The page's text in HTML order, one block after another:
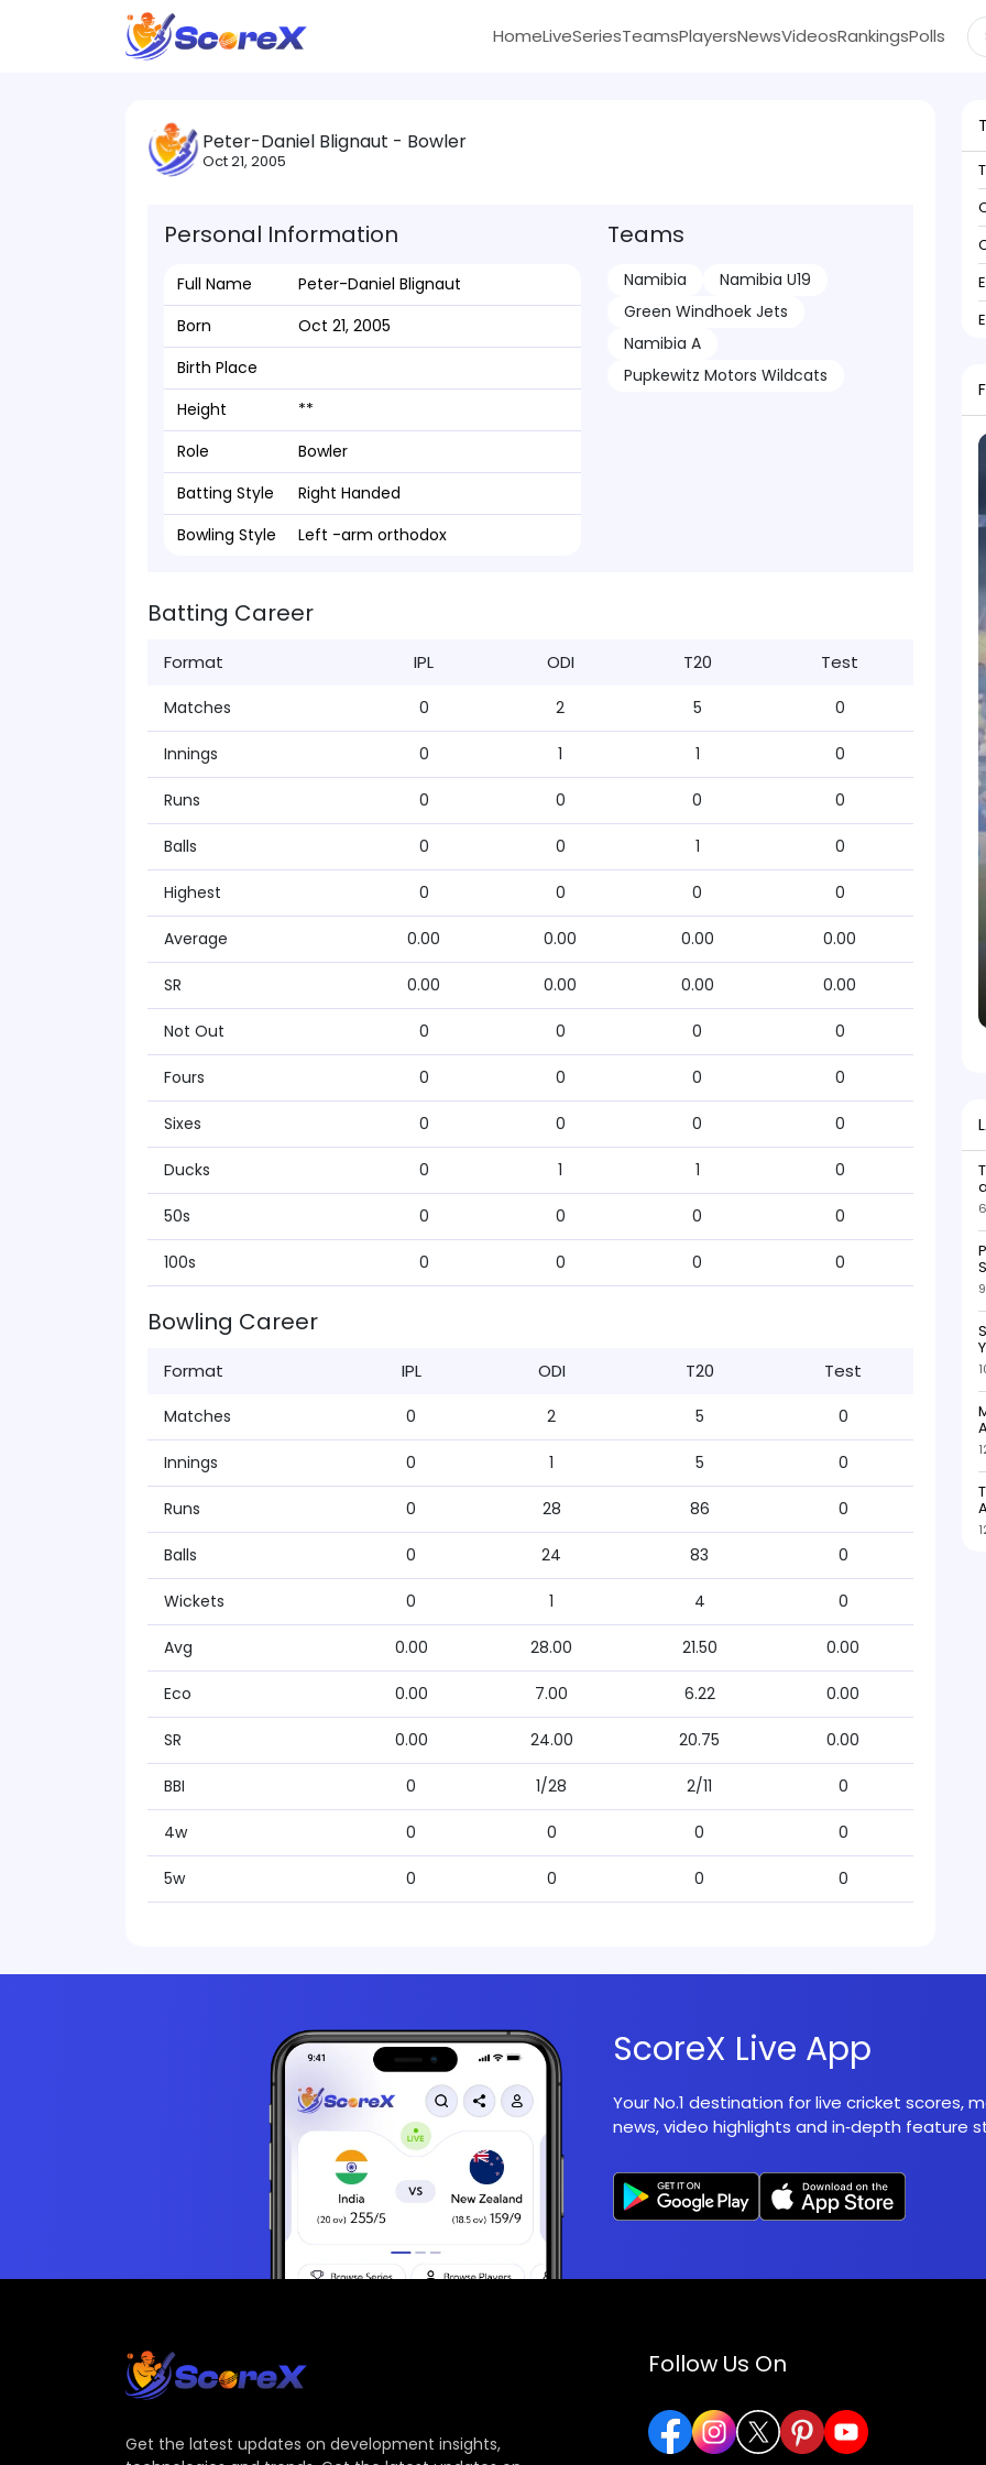
HomeLiveSeriesTeamsPlayersNewsVideosRankingsPolls
Peter-Daniel Blignaut - Bowler
Oct 21, 2005
Personal Information
Full Name
Peter-Daniel Blignaut
Born
Oct 21, 2005
Birth Place
Height
**
Role
Bowler
Batting Style
Right Handed
Bowling Style
Left -arm orthodox
Teams
Namibia
Namibia U19
Green Windhoek Jets
Namibia A
Pupkewitz Motors Wildcats
Batting Career
Format IPL ODI T20 Test
Matches 0 2 5 0
Innings 0 1 1 0
Runs 0 0 0 0
Balls 0 0 1 0
Highest 0 0 0 0
Average 0.00 0.00 0.00 0.00
SR 0.00 0.00 0.00 0.00
Not Out 0 0 0 0
Fours 0 0 0 0
Sixes 0 0 0 0
Ducks 0 1 1 0
50s 0 0 0 0
100s 0 0 0 0
Bowling Career
Format IPL ODI T20 Test
Matches 0 2 5 0
Innings 0 1 5 0
Runs 0 28 86 0
Balls 0 24 83 0
Wickets 0 1 4 0
Avg 0.00 28.00 21.50 0.00
Eco 0.00 7.00 6.22 0.00
SR 0.00 24.00 20.75 0.00
BBI 0 1/28 2/11 0
4w 0 0 0 0
5w 0 0 0 0
ScoreX Live App
Your No.1 destination for live cricket scores,
news, video highlights and in‑depth feature
Get the latest updates on development insights,
Follow Us On